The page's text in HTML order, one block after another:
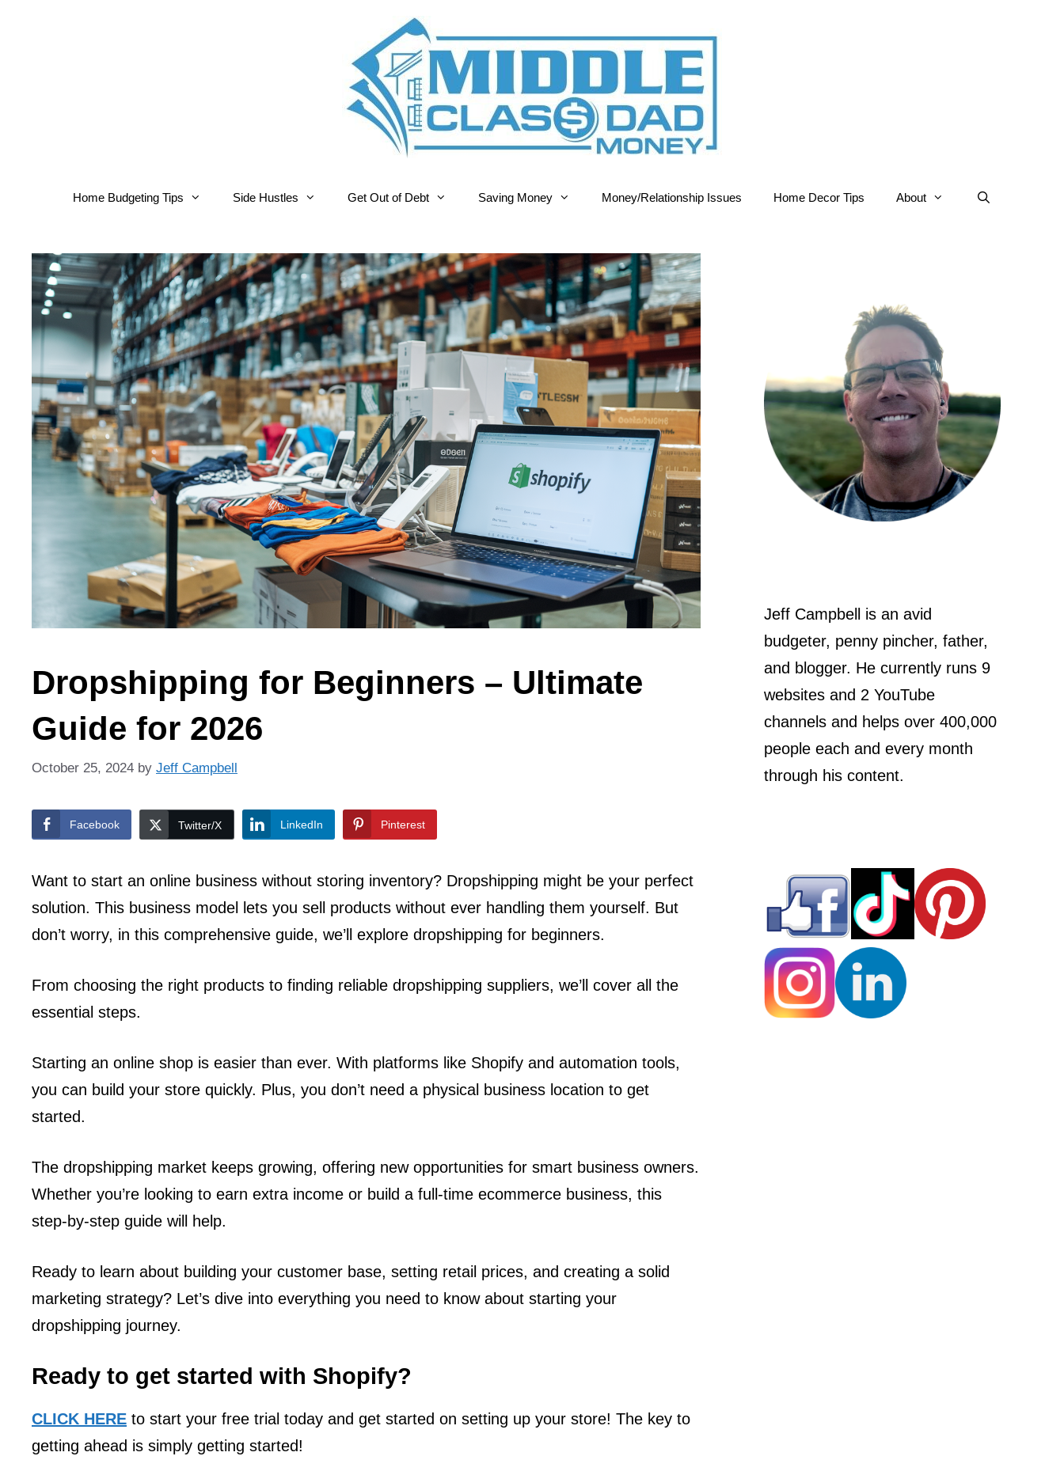
Home Budgeting Tips Side Hustles Get Out of Debt Saving Money Money/Relationship Issues Home Decor Tips About
Dropshipping for Beginners – Ultimate
Guide for 2026
October 25, 2024 by Jeff Campbell
Facebook Twitter/X LinkedIn Pinterest
Want to start an online business without storing inventory? Dropshipping might be your perfect
solution. This business model lets you sell products without ever handling them yourself. But
don’t worry, in this comprehensive guide, we’ll explore dropshipping for beginners.
From choosing the right products to finding reliable dropshipping suppliers, we’ll cover all the
essential steps.
Starting an online shop is easier than ever. With platforms like Shopify and automation tools,
you can build your store quickly. Plus, you don’t need a physical business location to get
started.
The dropshipping market keeps growing, offering new opportunities for smart business owners.
Whether you’re looking to earn extra income or build a full-time ecommerce business, this
step-by-step guide will help.
Ready to learn about building your customer base, setting retail prices, and creating a solid
marketing strategy? Let’s dive into everything you need to know about starting your
dropshipping journey.
Ready to get started with Shopify?
CLICK HERE to start your free trial today and get started on setting up your store! The key to
getting ahead is simply getting started!
Jeff Campbell is an avid
budgeter, penny pincher, father,
and blogger. He currently runs 9
websites and 2 YouTube
channels and helps over 400,000
people each and every month
through his content.